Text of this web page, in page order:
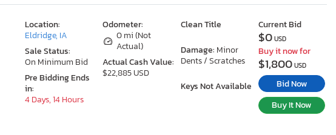
Odometer:
0 mi (Not
Actual)
Actual Cash Value:
$22,885 USD
Clean Title
Damage: Minor
Dents / Scratches
Keys Not Available
Location:
Eldridge, IA
Sale Status:
On Minimum Bid
Pre Bidding Ends
in:
4 Days, 14 Hours
Current Bid
$0USD
Buy it now for
$1,800USD
Bid Now
Buy It Now